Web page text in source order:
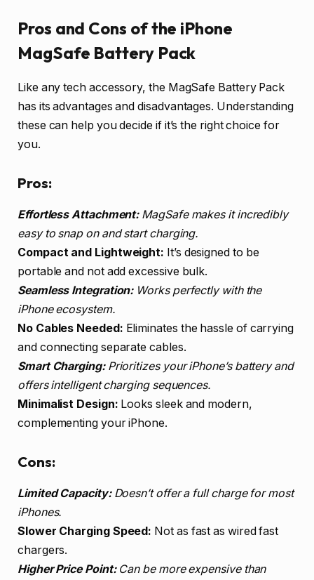
Pros and Cons of the iPhone
MagSafe Battery Pack
Like any tech accessory, the MagSafe Battery Pack
has its advantages and disadvantages. Understanding
these can help you decide if it’s the right choice for
you.
Pros:
Effortless Attachment:MagSafe makes it incredibly
easy to snap on and start charging.
Compact and Lightweight: It’s designed to be
portable and not add excessive bulk.
Seamless Integration:Works perfectly with the
iPhone ecosystem.
No Cables Needed: Eliminates the hassle of carrying
and connecting separate cables.
Smart Charging:Prioritizes your iPhone’s battery and
offers intelligent charging sequences.
Minimalist Design: Looks sleek and modern,
complementing your iPhone.
Cons:
Limited Capacity:Doesn’t offer a full charge for most
iPhones.
Slower Charging Speed: Not as fast as wired fast
chargers.
Higher Price Point:Can be more expensive than